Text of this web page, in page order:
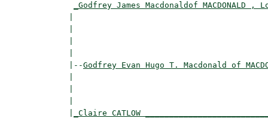
_Godfrey James Macdonaldof MACDONALD ,
|--Godfrey Evan Hugo T. Macdonald of
_Claire CATLOW